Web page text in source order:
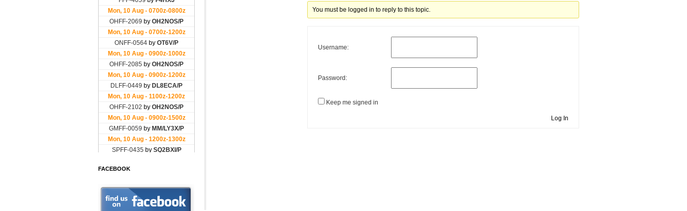
You must be logged in to reply to this topic.
Username:
Password:
Keep me signed in
Log In
FACEBOOK